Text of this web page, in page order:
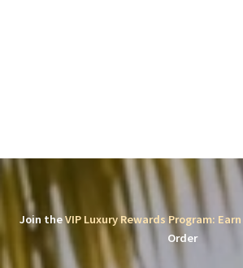
Join theVIP Luxury Rewards Program:
Order